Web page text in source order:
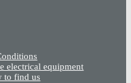
electrical equipment
to find us